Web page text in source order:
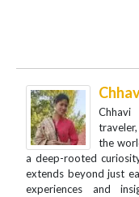
the
a deep-rooted
extends beyond just
experiences and